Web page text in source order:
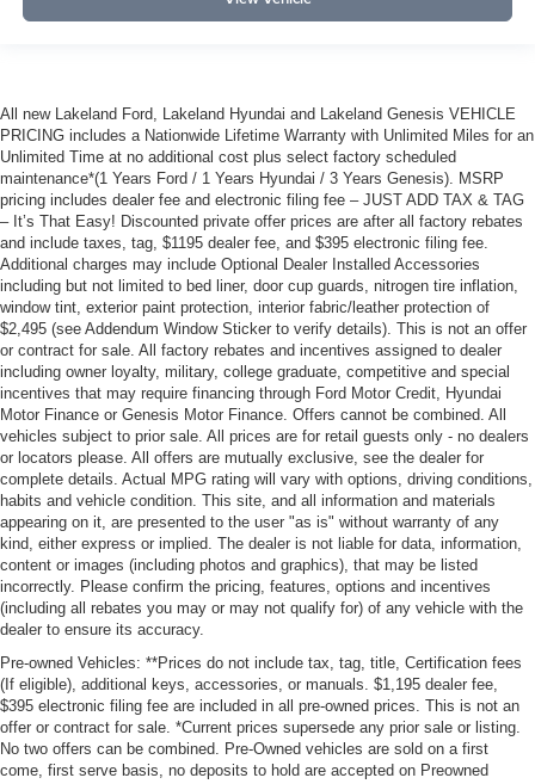
All new Lakeland Ford, Lakeland Hyundai and Lakeland Genesis VEHICLE
PRICING includes a Nationwide Lifetime Warranty with Unlimited Miles for an
Unlimited Time at no additional cost plus select factory scheduled
maintenance*(1 Years Ford / 1 Years Hyundai / 3 Years Genesis). MSRP
pricing includes dealer fee and electronic filing fee – JUST ADD TAX & TAG
– It’s That Easy! Discounted private offer prices are after all factory rebates
and include taxes, tag, $1195 dealer fee, and $395 electronic filing fee.
Additional charges may include Optional Dealer Installed Accessories
including but not limited to bed liner, door cup guards, nitrogen tire inflation,
window tint, exterior paint protection, interior fabric/leather protection of
$2,495 (see Addendum Window Sticker to verify details). This is not an offer
or contract for sale. All factory rebates and incentives assigned to dealer
including owner loyalty, military, college graduate, competitive and special
incentives that may require financing through Ford Motor Credit, Hyundai
Motor Finance or Genesis Motor Finance. Offers cannot be combined. All
vehicles subject to prior sale. All prices are for retail guests only - no dealers
or locators please. All offers are mutually exclusive, see the dealer for
complete details. Actual MPG rating will vary with options, driving conditions,
habits and vehicle condition. This site, and all information and materials
appearing on it, are presented to the user "as is" without warranty of any
kind, either express or implied. The dealer is not liable for data, information,
content or images (including photos and graphics), that may be listed
incorrectly. Please confirm the pricing, features, options and incentives
(including all rebates you may or may not qualify for) of any vehicle with the
dealer to ensure its accuracy.
Pre-owned Vehicles: **Prices do not include tax, tag, title, Certification fees
(If eligible), additional keys, accessories, or manuals. $1,195 dealer fee,
$395 electronic filing fee are included in all pre-owned prices. This is not an
offer or contract for sale. *Current prices supersede any prior sale or listing.
No two offers can be combined. Pre-Owned vehicles are sold on a first
come, first serve basis, no deposits to hold are accepted on Preowned